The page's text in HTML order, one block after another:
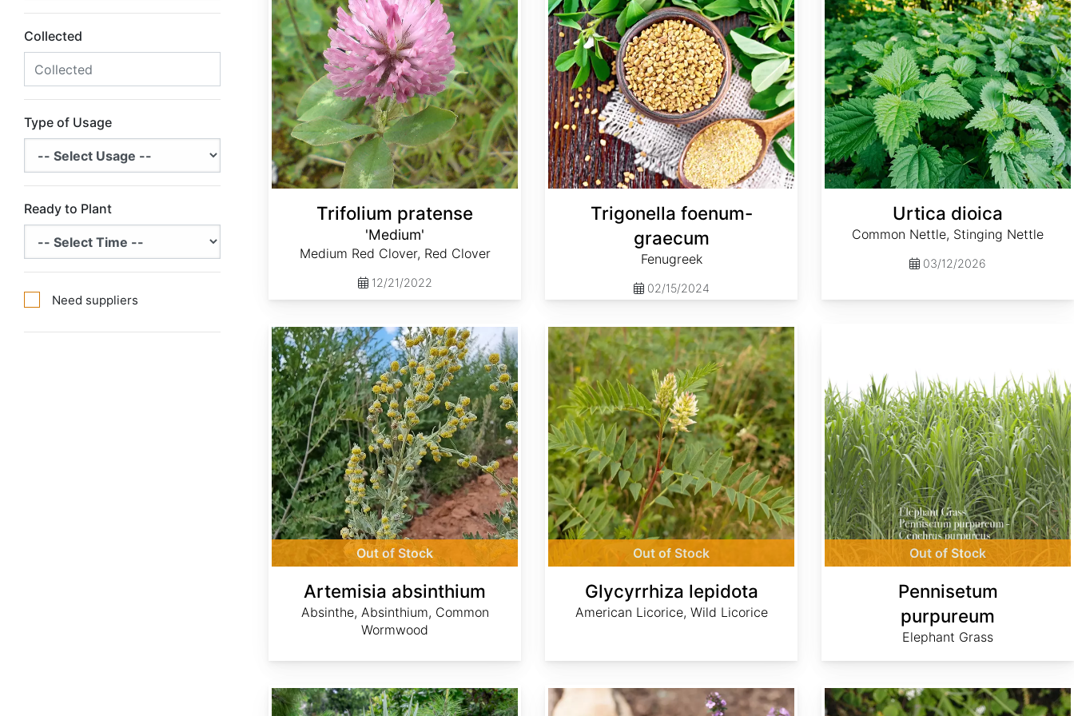
Collected
Type of Usage
Ready to Plant
Need suppliers
Trifolium pratense
'Medium'
Medium Red Clover, Red Clover
12/21/2022
Trigonella foenum-
graecum
Fenugreek
02/15/2024
Urtica dioica
Common Nettle, Stinging Nettle
03/12/2026
Out of Stock
Artemisia absinthium
Absinthe, Absinthium, Common
Wormwood
Out of Stock
Glycyrrhiza lepidota
American Licorice, Wild Licorice
Out of Stock
Pennisetum
purpureum
Elephant Grass